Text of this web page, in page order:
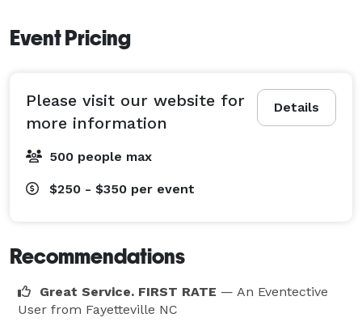
Event Pricing
Details
Please visit our website for
more information
500 people max
$250 - $350 per event
Recommendations
Great Service. FIRST RATE — An Eventective
User from Fayetteville NC